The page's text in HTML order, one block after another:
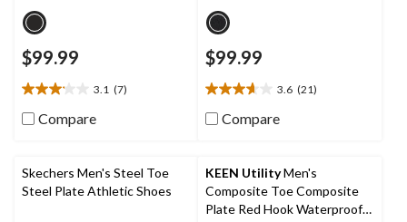
$99.99
3.1 (7)
3.1
out
stars.
7
reviews
Compare
$99.99
3.6 (21)
3.6
out
stars.
21
reviews
Compare
Skechers Men's Steel Toe
Steel Plate Athletic Shoes
KEEN UtilityMen's
Composite Toe Composite
Plate Red Hook Waterproof